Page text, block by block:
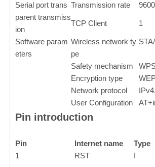
Serial port trans
parent transmiss
ion
Transmission rate
TCP Client 1
Software param
eters
Wireless network ty
pe
Safety mechanism
Encryption type
Network protocol
User Configuration
Pin introduction
Pin Internet name
Type
1
RST I